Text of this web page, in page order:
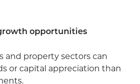
opportunities
and property sectors can
or capital appreciation than